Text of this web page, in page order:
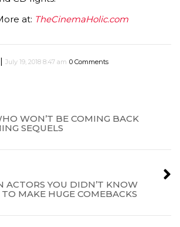
at: TheCinemaHolic.com
| July 19, 2018 8:47 am 0 Comments
WON’T BE COMING BACK
SEQUELS
ACTORS YOU DIDN’T KNOW
MAKE HUGE COMEBACKS